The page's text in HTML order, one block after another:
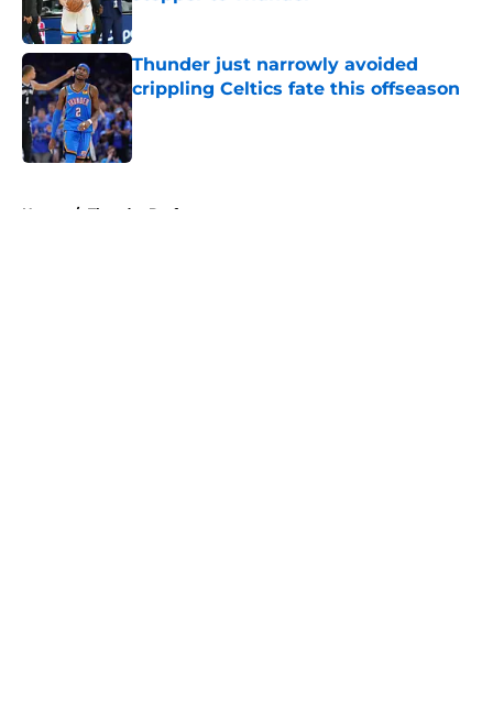
Published by on Invalid Date
Thunder just narrowly avoided
crippling Celtics fate this offseason
Published by on Invalid Date
Home / Thunder Draft